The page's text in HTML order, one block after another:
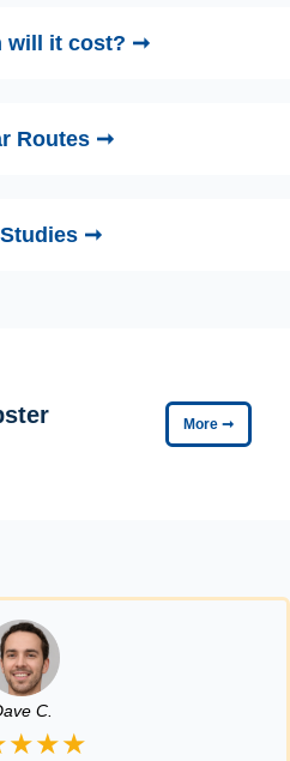
will it cost? ➞
Routes ➞
➞
More ➞
C.